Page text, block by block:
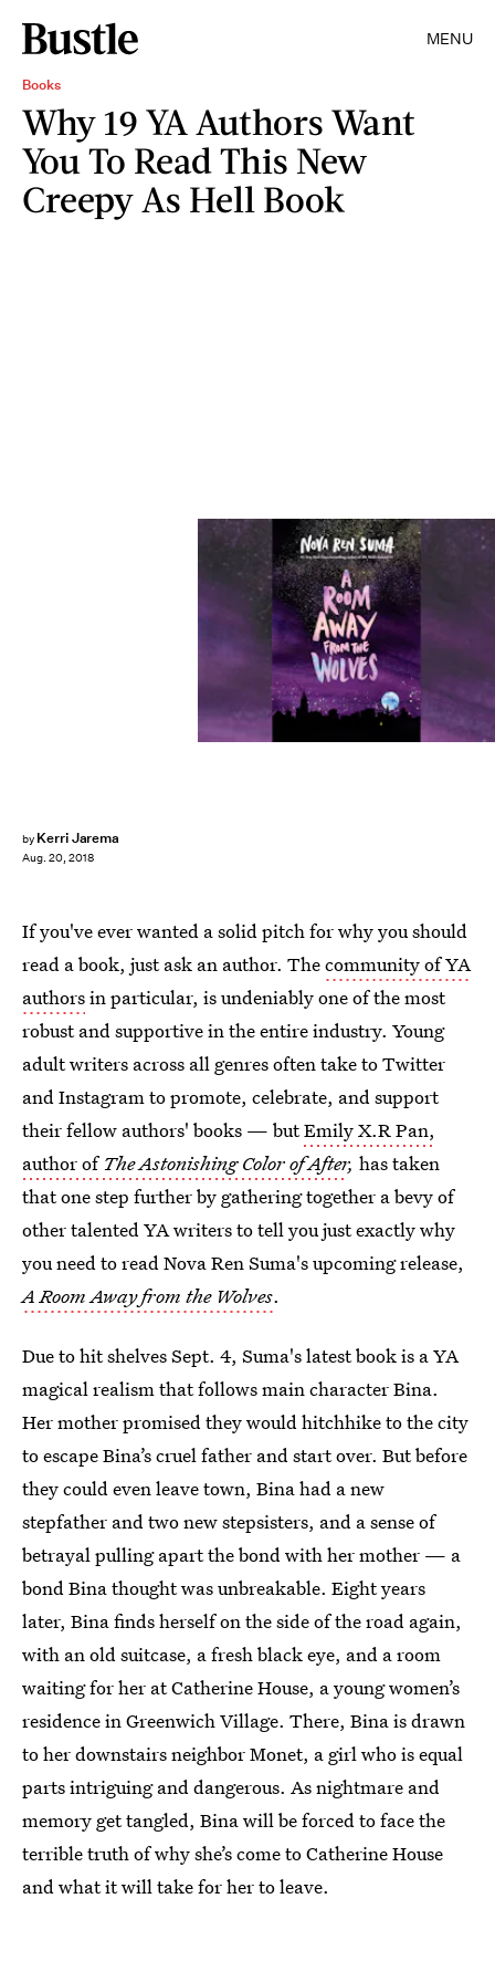
MENU
Books
Why 19 YA Authors Want
You To Read This New
Creepy As Hell Book
by Kerri Jarema
Aug. 20, 2018
If you've ever wanted a solid pitch for why you should
read a book, just ask an author. Thecommunity of YA
authorsin particular, is undeniably one of the most
robust and supportive in the entire industry. Young
adult writers across all genres often take to Twitter
and Instagram to promote, celebrate, and support
their fellow authors' books — butEmily X.R Pan,
author of The Astonishing Color of After, has taken
that one step further by gathering together a bevy of
other talented YA writers to tell you just exactly why
you need to read Nova Ren Suma's upcoming release,
A Room Away from the Wolves.
Due to hit shelves Sept. 4, Suma's latest book is a YA
magical realism that follows main character Bina.
Her mother promised they would hitchhike to the city
to escape Bina’s cruel father and start over. But before
they could even leave town, Bina had a new
stepfather and two new stepsisters, and a sense of
betrayal pulling apart the bond with her mother — a
bond Bina thought was unbreakable. Eight years
later, Bina finds herself on the side of the road again,
with an old suitcase, a fresh black eye, and a room
waiting for her at Catherine House, a young women’s
residence in Greenwich Village. There, Bina is drawn
to her downstairs neighbor Monet, a girl who is equal
parts intriguing and dangerous. As nightmare and
memory get tangled, Bina will be forced to face the
terrible truth of why she’s come to Catherine House
and what it will take for her to leave.